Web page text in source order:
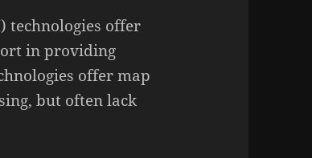
technologies offer
in providing
offer map
but often lack